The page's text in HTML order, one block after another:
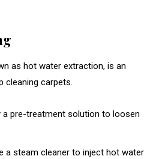
as hot water extraction, is an
cleaning carpets.
a pre-treatment solution to loosen
a steam cleaner to inject hot water